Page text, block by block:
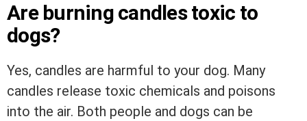
Are burning candles toxic to
dogs?
Yes, candles are harmful to your dog. Many
candles release toxic chemicals and poisons
into the air. Both people and dogs can be